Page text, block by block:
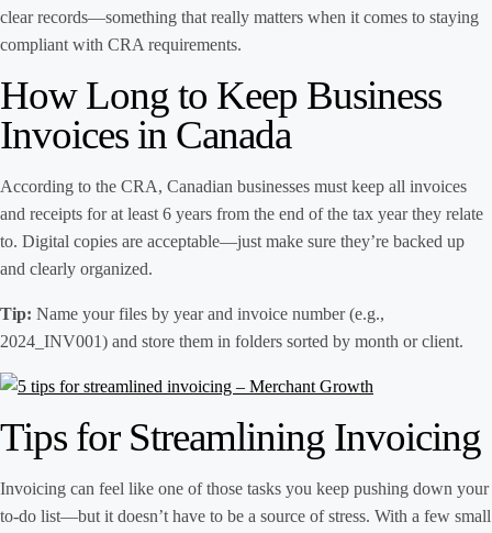
clear records—something that really matters when it comes to staying
compliant with CRA requirements.
How Long to Keep Business
Invoices in Canada
According to the CRA, Canadian businesses must keep all invoices
and receipts for at least 6 years from the end of the tax year they relate
to. Digital copies are acceptable—just make sure they’re backed up
and clearly organized.
Tip: Name your files by year and invoice number (e.g.,
2024_INV001) and store them in folders sorted by month or client.
Tips for Streamlining Invoicing
Invoicing can feel like one of those tasks you keep pushing down your
to-do list—but it doesn’t have to be a source of stress. With a few small